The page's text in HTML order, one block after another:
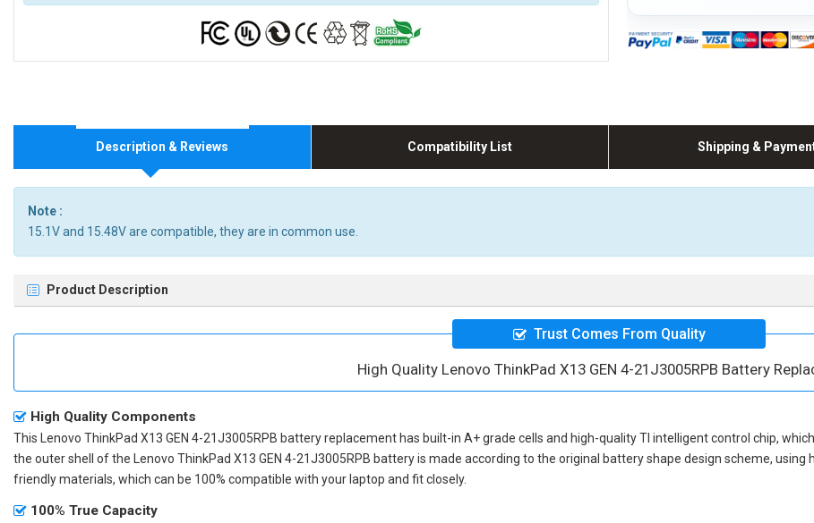
Description & Reviews Compatibility List Shipping &
Note :
15.1V and 15.48V are compatible, they are in common use.
Product Description
Trust Comes From Quality
High Quality Lenovo ThinkPad X13 GEN 4-21J3005RPB Battery
High Quality Components
This Lenovo ThinkPad X13 GEN 4-21J3005RPB battery replacement has built-in A+ grade cells and high-quality TI intelligent control chip,
the outer shell of the
Lenovo ThinkPad X13 GEN 4-21J3005RPB batteryis made according to the original battery shape design scheme,
friendly materials, which can be 100% compatible with your laptop and fit closely.
100% True Capacity